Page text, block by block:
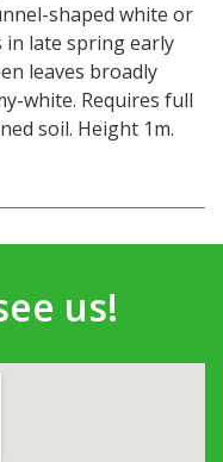
shaped white or
in late spring early
leaves broadly
white. Requires full
soil. Height 1m.
us!